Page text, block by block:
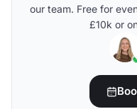
our team. Free for
£10k or